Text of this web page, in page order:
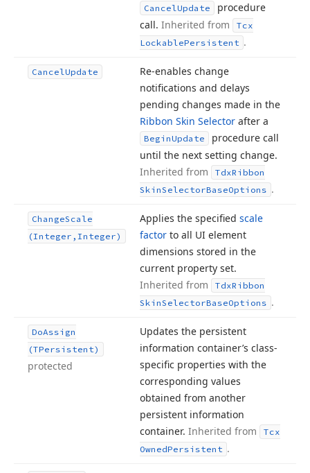
CancelUpdate
procedure
call. Inherited from
Tcx
LockablePersistent .
CancelUpdate
Re-enables change
notifications and delays
pending changes made in the
Ribbon Skin Selector after a
BeginUpdate
procedure call
until the next setting change.
Inherited from
TdxRibbon
SkinSelectorBaseOptions .
ChangeScale
(Integer,Integer)
Applies the specified scale
factor to all UI element
dimensions stored in the
current property set.
Inherited from
TdxRibbon
SkinSelectorBaseOptions .
DoAssign
(TPersistent)
protected
Updates the persistent
information container’s class-
specific properties with the
corresponding values
obtained from another
persistent information
container. Inherited from
Tcx
OwnedPersistent .